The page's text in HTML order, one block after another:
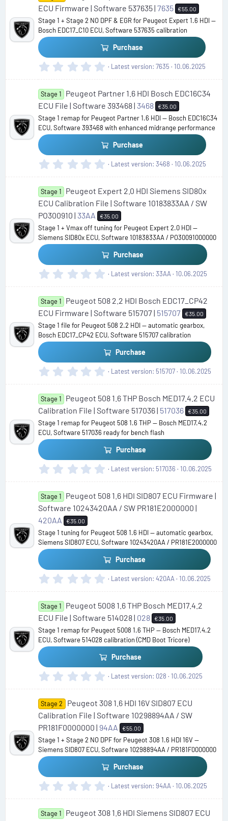
s
t
a
r
(
s
)
ECU Firmware | Software 537635 | 7635 €55.00
Stage 1 + Stage 2 NO DPF & EGR for Peugeot Expert 1.6 HDI —
Bosch EDC17_C10 ECU, Software 537635 calibration
Purchase
0
0
s
t
a
r
(
s
)
Latest version 7635 10.06.2025
Stage 1
Peugeot Partner 1.6 HDI Bosch EDC16C34
ECU File | Software 393468 | 3468 €35.00
Stage 1 remap for Peugeot Partner 1.6 HDI — Bosch EDC16C34
ECU, Software 393468 with enhanced midrange performance
Purchase
0
0
s
t
a
r
(
s
)
Latest version 3468 10.06.2025
Stage 1
Peugeot Expert 2.0 HDI Siemens SID80x
ECU Calibration File | Software 10183833AA / SW
PO300910 | 33AA €35.00
Stage 1 + Vmax off tuning for Peugeot Expert 2.0 HDI —
Siemens SID80x ECU, Software 10183833AA / PO30091000000
Purchase
0
0
s
t
a
r
(
s
)
Latest version 33AA 10.06.2025
Stage 1
Peugeot 508 2.2 HDI Bosch EDC17_CP42
ECU Firmware | Software 515707 | 515707 €35.00
Stage 1 file for Peugeot 508 2.2 HDI — automatic gearbox,
Bosch EDC17_CP42 ECU, Software 515707 calibration
Purchase
0
0
s
t
a
r
(
s
)
Latest version 515707 10.06.2025
Stage 1
Peugeot 508 1.6 THP Bosch MED17.4.2 ECU
Calibration File | Software 517036 | 517036 €35.00
Stage 1 remap for Peugeot 508 1.6 THP — Bosch MED17.4.2
ECU, Software 517036 ready for bench flash
Purchase
0
0
s
r
(
s
)
Latest version 517036 10.06.2025
Stage 1
Peugeot 508 1.6 HDI SID807 ECU Firmware |
Software 10243420AA / SW PR181E2000000 |
420AA
€35.00
Stage 1 tuning for Peugeot 508 1.6 HDI — automatic gearbox,
Siemens SID807 ECU, Software 10243420AA / PR181E2000000
Purchase
0
0
s
t
a
r
(
s
)
Latest version 420AA 10.06.2025
Stage 1
Peugeot 5008 1.6 THP Bosch MED17.4.2
ECU File | Software 514028 | 028 €35.00
Stage 1 remap for Peugeot 5008 1.6 THP — Bosch MED17.4.2
ECU, Software 514028 calibration (CMD Boot Tricore)
Purchase
0
0
s
t
a
r
(
s
)
Latest version 028 10.06.2025
Stage 2
Peugeot 308 1.6 HDI 16V SID807 ECU
Calibration File | Software 10298894AA / SW
PR181F0000000 | 94AA €55.00
Stage 1 + Stage 2 NO DPF for Peugeot 308 1.6 HDI 16V —
Siemens SID807 ECU, Software 10298894AA / PR181F0000000
Purchase
0
0
Latest version 94AA 10.06.2025
Stage 1
Peugeot 308 1.6 HDI Siemens SID807 ECU